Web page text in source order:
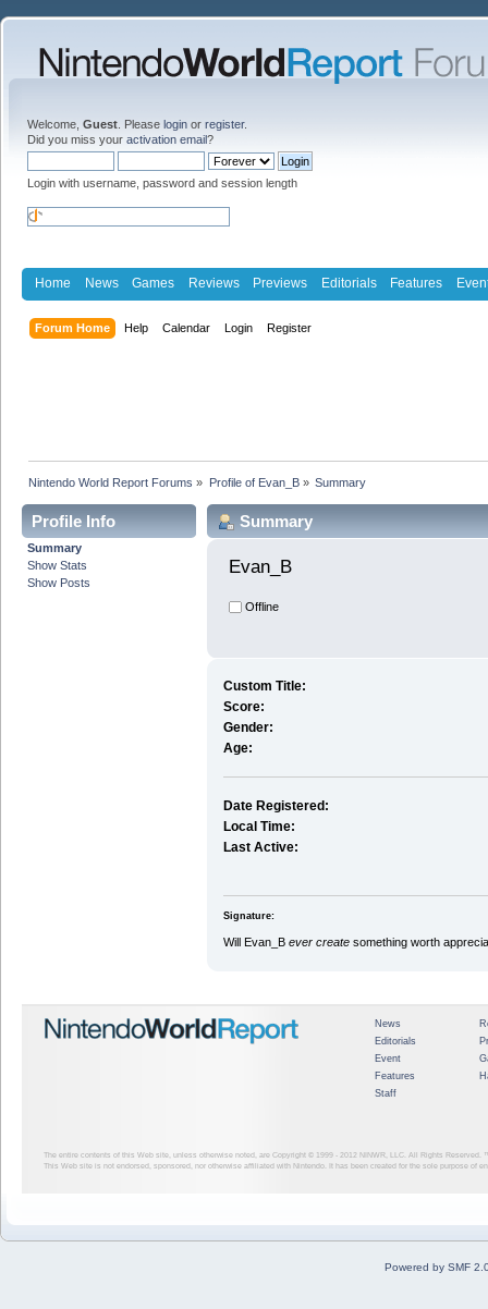
Welcome, Guest . Please login or register.
Did you miss your activation email?
Login with username, password and session length
Home News Games Reviews Previews Editorials Features
Forum Home Help Calendar Login Register
Nintendo World Report Forums » Profile of Evan_B» Summary
Profile Info
Summary
Show Stats
Show Posts
Summary
Evan_B
Offline
Custom Title:
Score:
Gender:
Age:
Date Registered:
Local Time:
Last Active:
Signature:
Will Evan_B ever createsomething worth
News
Editorials
Event
Features
Staff
The entire contents of this Web site, unless otherwise noted, are Copyright © 1999 - 2012 NINWR, LLC. All Rights Reserved.
This Web site is not endorsed, sponsored, nor otherwise affiliated with Nintendo. It has been created for the sole purpose of
Powered by SMF